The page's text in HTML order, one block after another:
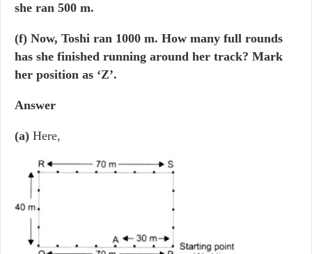
she ran 500 m.
(f) Now, Toshi ran 1000 m. How many full rounds
has she finished running around her track? Mark
her position as ‘Z’.
Answer
(a) Here,